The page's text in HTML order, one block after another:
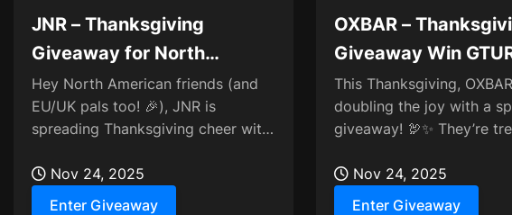
JNR – Thanksgiving
Giveaway for North
American Users
Hey North American friends (and
EU/UK pals too! 🎉), JNR is
spreading Thanksgiving cheer with
Whether you’re in NA...
Nov 24, 2025
Enter Giveaway
OXBAR –
Giveaway Win
TRIFUSION Sets
This Thanksgiving,
doubling the joy with a
giveaway! 🦃✨ They’re
to the ultimate...
Nov 24, 2025
Enter Giveaway